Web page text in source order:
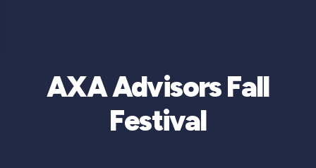
AXA Advisors Fall
Festival